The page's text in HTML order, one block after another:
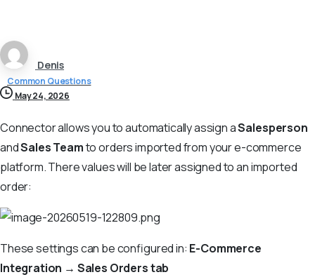
Denis
Common Questions
May 24, 2026
Сonnector allows you to automatically assign aSalesperson
andSales Teamto orders imported from your e-commerce
platform. There values will be later assigned to an imported
order:
These settings can be configured in: E-Commerce
Integration → Sales Orders tab